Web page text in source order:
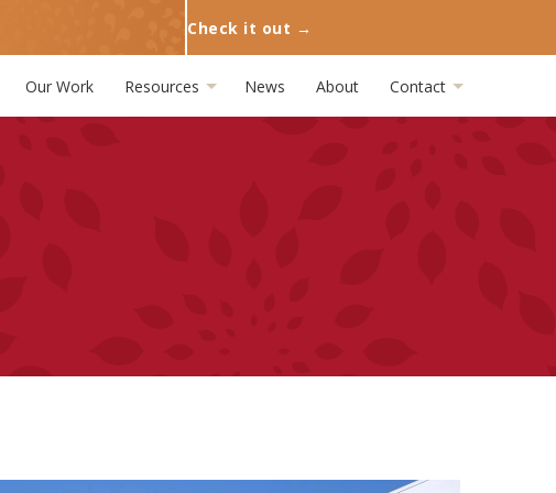
Check it out →
Our Work Resources News About Contact